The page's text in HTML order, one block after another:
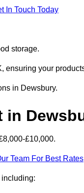
In Touch Today
storage.
ensuring your
in Dewsbury.
in
£10,000.
Team For Best Rates
including: